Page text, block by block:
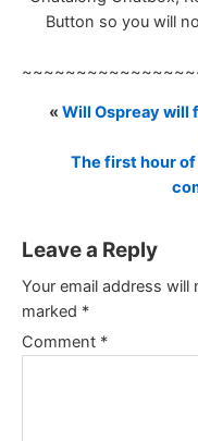
Button so you will
« Will Ospreay will
The first hour of
Leave a Reply
Your email address will
marked *
Comment *